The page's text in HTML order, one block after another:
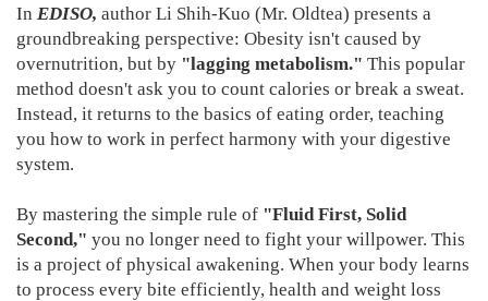
In EDISO, author Li Shih-Kuo (Mr. Oldtea) presents a
groundbreaking perspective: Obesity isn't caused by
overnutrition, but by "lagging metabolism." This popular
method doesn't ask you to count calories or break a sweat.
Instead, it returns to the basics of eating order, teaching
you how to work in perfect harmony with your digestive
system.
By mastering the simple rule of "Fluid First, Solid
Second," you no longer need to fight your willpower. This
is a project of physical awakening. When your body learns
to process every bite efficiently, health and weight loss